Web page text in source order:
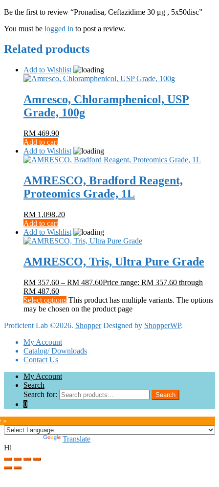
Be the first to review “Pronadisa, Ceftazidime 30 μg , 5x50disc”
You must be logged in to post a review.
Related products
Add to Wishlist
Amresco, Chloramphenicol, USP
Grade, 100g
RM 469.90
Add to cart
Add to Wishlist
AMRESCO, Bradford Reagent,
Proteomics Grade, 1L
RM 1,098.20
Add to cart
Add to Wishlist
AMRESCO, Tris, Ultra Pure Grade
RM 357.60 – RM 487.60Price range: RM 357.60 through
RM 487.60
Select options This product has multiple variants. The options
may be chosen on the product page
Proficient Lab ©2026. ShopperDesigned by ShopperWP.
My Account
Catalog/ Downloads
Contact Us
My Account
Search
Search for:
Search
0
»
Translate
Hi